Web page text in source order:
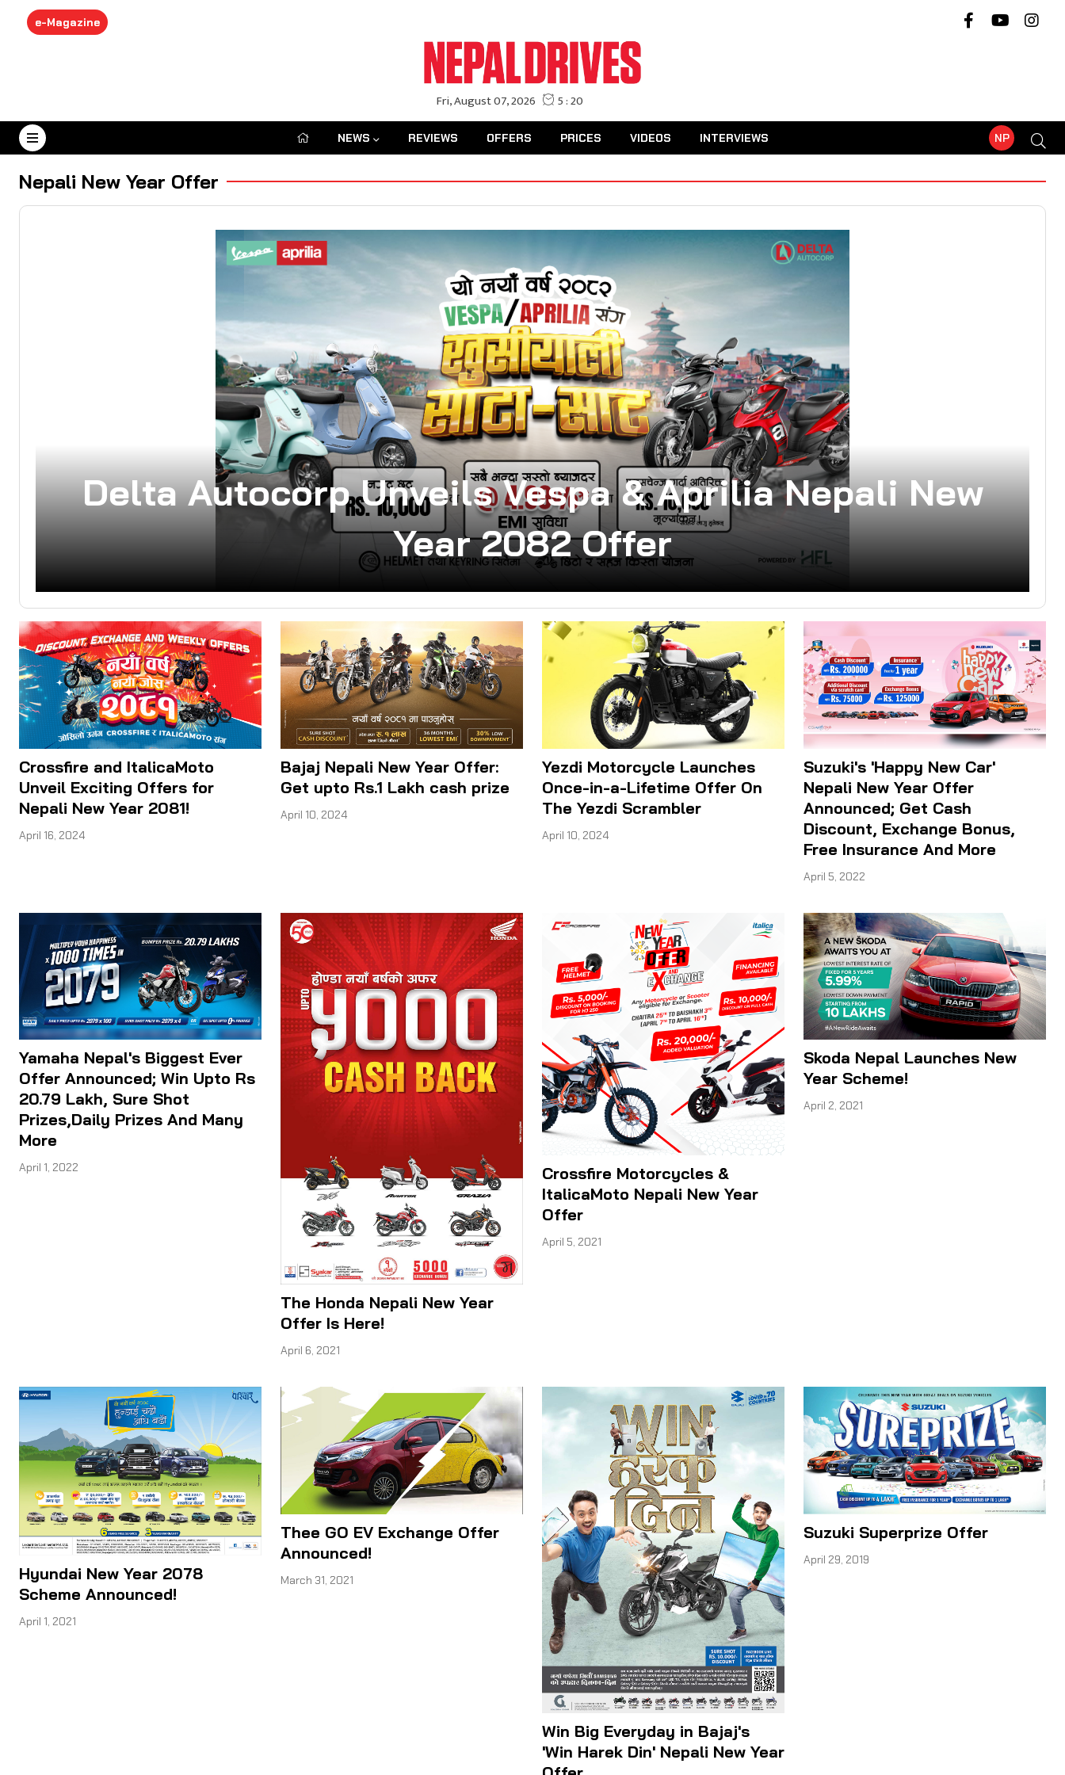
e-Magazine
August 7, 2026 NP
NEWS REVIEWS OFFERS PRICES VIDEOS INTERVIEWS
Nepali New Year Offer
Delta Autocorp Unveils Vespa & Aprilia Nepali New
Year 2082 Offer
Crossfire and ItalicaMoto
Unveil Exciting Offers for
Nepali New Year 2081!
April 16, 2024
Bajaj Nepali New Year Offer:
Get upto Rs.1 Lakh cash prize
April 10, 2024
Yezdi Motorcycle Launches
Once-in-a-Lifetime Offer On
The Yezdi Scrambler
April 10, 2024
Suzuki's 'Happy New Car'
Nepali New Year Offer
Announced; Get Cash
Discount, Exchange Bonus,
Free Insurance And More
April 5, 2022
Yamaha Nepal's Biggest Ever
Offer Announced; Win Upto Rs
20.79 Lakh, Sure Shot
Prizes,Daily Prizes And Many
More
April 1, 2022
The Honda Nepali New Year
Offer Is Here!
April 6, 2021
Crossfire Motorcycles &
ItalicaMoto Nepali New Year
Offer
April 5, 2021
Skoda Nepal Launches New
Year Scheme!
April 2, 2021
Hyundai New Year 2078
Scheme Announced!
April 1, 2021
Thee GO EV Exchange Offer
Announced!
March 31, 2021
Win Big Everyday in Bajaj's
'Win Harek Din' Nepali New Year
Suzuki Superprize Offer
April 29, 2019